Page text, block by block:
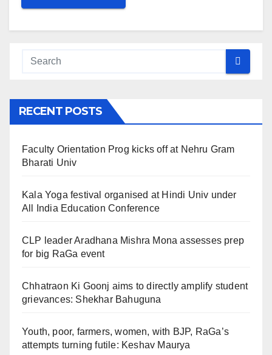
RECENT POSTS
Faculty Orientation Prog kicks off at Nehru Gram
Bharati Univ
Kala Yoga festival organised at Hindi Univ under
All India Education Conference
CLP leader Aradhana Mishra Mona assesses prep
for big RaGa event
Chhatraon Ki Goonj aims to directly amplify student
grievances: Shekhar Bahuguna
Youth, poor, farmers, women, with BJP, RaGa’s
attempts turning futile: Keshav Maurya